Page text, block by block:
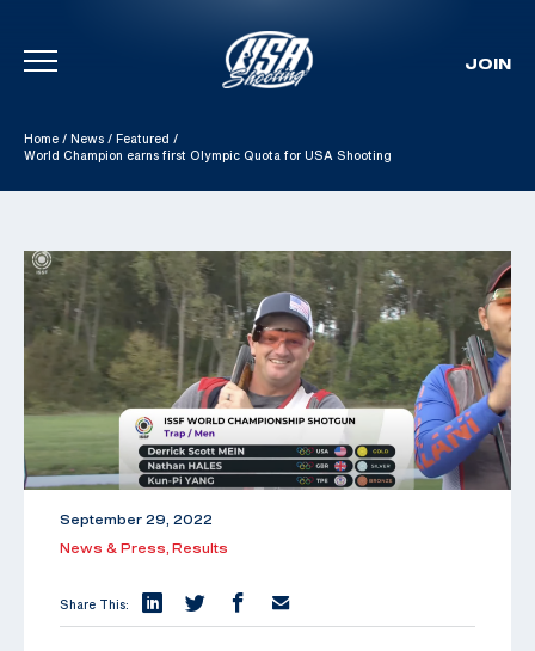
Skip To Content
JOIN
Home / News / Featured /
World Champion earns first Olympic Quota for USA Shooting
September 29, 2022
News & Press, Results
Share This: